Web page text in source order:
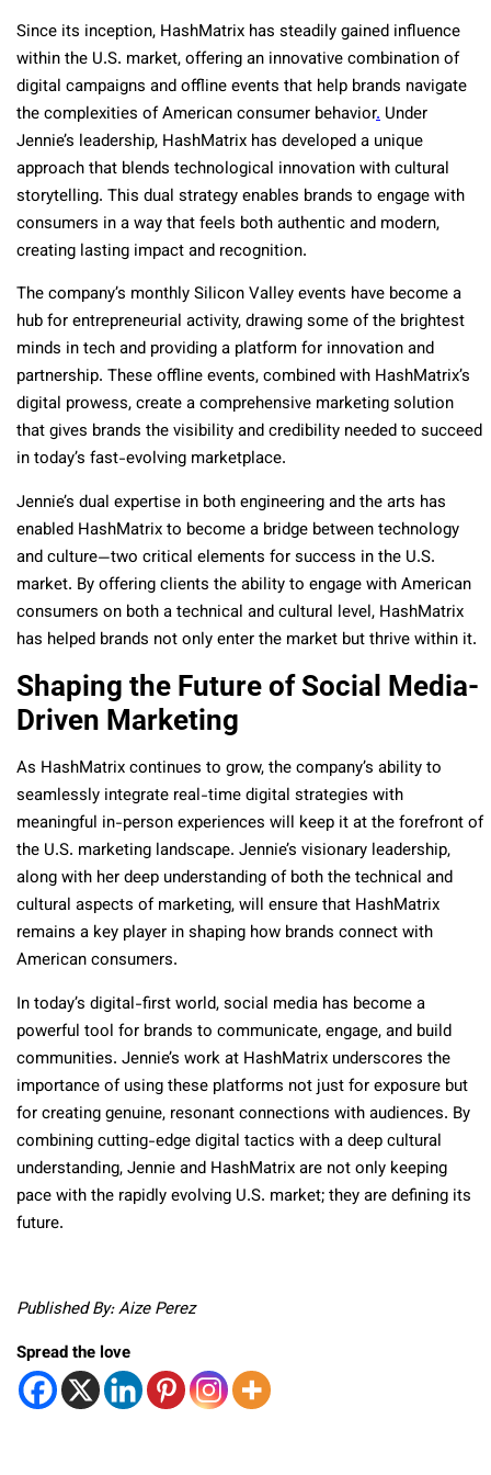
Since its inception, HashMatrix has steadily gained influence
within the U.S. market, offering an innovative combination of
digital campaigns and offline events that help brands navigate
the complexities of American consumer behavior. Under
Jennie’s leadership, HashMatrix has developed a unique
approach that blends technological innovation with cultural
storytelling. This dual strategy enables brands to engage with
consumers in a way that feels both authentic and modern,
creating lasting impact and recognition.
The company’s monthly Silicon Valley events have become a
hub for entrepreneurial activity, drawing some of the brightest
minds in tech and providing a platform for innovation and
partnership. These offline events, combined with HashMatrix’s
digital prowess, create a comprehensive marketing solution
that gives brands the visibility and credibility needed to succeed
in today’s fast-evolving marketplace.
Jennie’s dual expertise in both engineering and the arts has
enabled HashMatrix to become a bridge between technology
and culture—two critical elements for success in the U.S.
market. By offering clients the ability to engage with American
consumers on both a technical and cultural level, HashMatrix
has helped brands not only enter the market but thrive within it.
Shaping the Future of Social Media-
Driven Marketing
As HashMatrix continues to grow, the company’s ability to
seamlessly integrate real-time digital strategies with
meaningful in-person experiences will keep it at the forefront of
the U.S. marketing landscape. Jennie’s visionary leadership,
along with her deep understanding of both the technical and
cultural aspects of marketing, will ensure that HashMatrix
remains a key player in shaping how brands connect with
American consumers.
In today’s digital-first world, social media has become a
powerful tool for brands to communicate, engage, and build
communities. Jennie’s work at HashMatrix underscores the
importance of using these platforms not just for exposure but
for creating genuine, resonant connections with audiences. By
combining cutting-edge digital tactics with a deep cultural
understanding, Jennie and HashMatrix are not only keeping
pace with the rapidly evolving U.S. market; they are defining its
future.
Published By: Aize Perez
Spread the love